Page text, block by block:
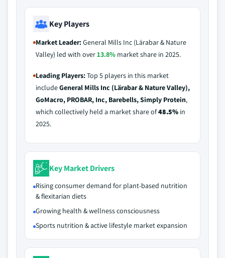
Key Players
Market Leader:General Mills Inc (Lärabar & Nature
Valley) led with over13.8% market share in 2025.
Leading Players:Top 5 players in this market
includeGeneral Mills Inc (Lärabar & Nature Valley),
GoMacro, PROBAR, Inc, Barebells, Simply Protein,
which collectively held a market share of48.5% in
2025.
Key Market Drivers
Rising consumer demand for plant-based nutrition
& flexitarian diets
Growing health & wellness consciousness
Sports nutrition & active lifestyle market expansion